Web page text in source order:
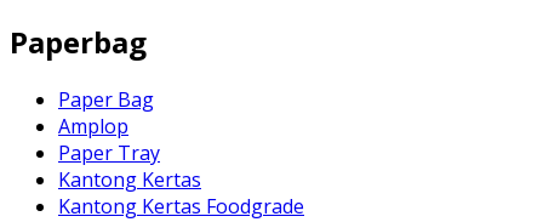
Paperbag
Paper Bag
Amplop
Paper Tray
Kantong Kertas
Kantong Kertas Foodgrade